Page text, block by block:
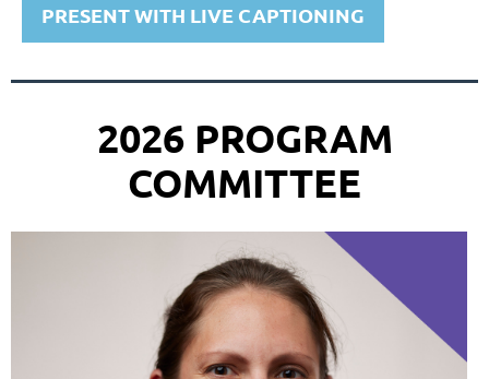
PRESENT WITH LIVE CAPTIONING
2026 PROGRAM
COMMITTEE